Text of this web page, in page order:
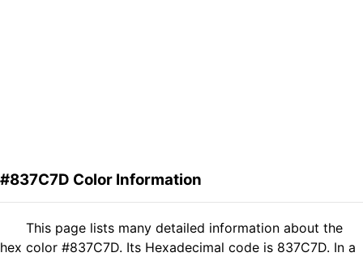
#837C7D Color Information
This page lists many detailed information about the
hex color #837C7D. Its Hexadecimal code is 837C7D. In a